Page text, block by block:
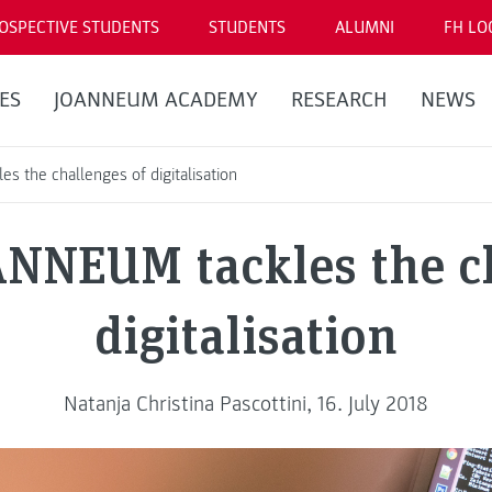
STUDENTS STUDENTS ALUMNI FH
JOANNEUM ACADEMY RESEARCH NEWS
the challenges of digitalisation
tackles the
digitalisation
Natanja Christina Pascottini, 16. July 2018